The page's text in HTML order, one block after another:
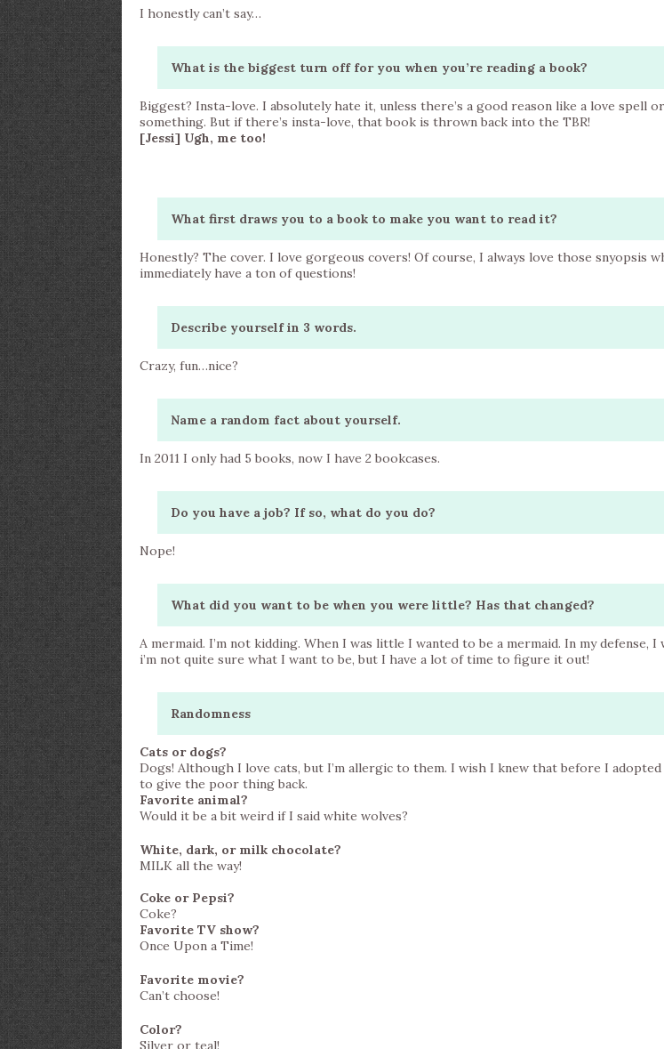
I honestly can’t say…
What is the biggest turn off for you when you’re reading a book?
Biggest? Insta-love. I absolutely hate it, unless there’s a good reason like a love spell or
something. But if there’s insta-love, that book is thrown back into the TBR!
[Jessi] Ugh, me too!
What first draws you to a book to make you want to read it?
Honestly? The cover. I love gorgeous covers! Of course, I always love those snyopsis
immediately have a ton of questions!
Describe yourself in 3 words.
Crazy, fun…nice?
Name a random fact about yourself.
In 2011 I only had 5 books, now I have 2 bookcases.
Do you have a job? If so, what do you do?
Nope!
What did you want to be when you were little? Has that changed?
A mermaid. I’m not kidding. When I was little I wanted to be a mermaid. In my defense, I
i’m not quite sure what I want to be, but I have a lot of time to figure it out!
Randomness
Cats or dogs?
Dogs! Although I love cats, but I’m allergic to them. I wish I knew that before I adopted
to give the poor thing back.
Favorite animal?
Would it be a bit weird if I said white wolves?
White, dark, or milk chocolate?
MILK all the way!
Coke or Pepsi?
Coke?
Favorite TV show?
Once Upon a Time!
Favorite movie?
Can’t choose!
Color?
Silver or teal!